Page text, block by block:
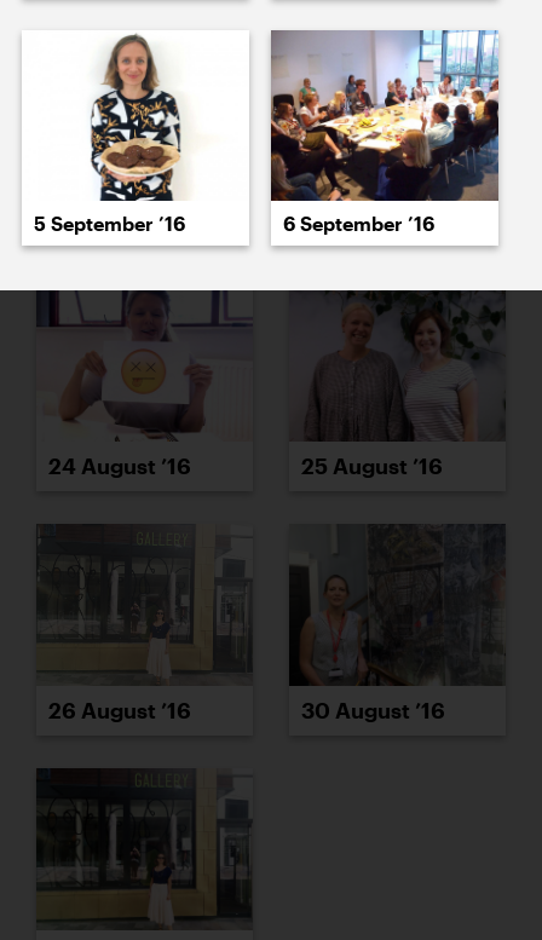
22 August ’16 23 August ’16
24 August ’16 25 August ’16
26 August ’16 30 August ’16
5 September ’16 6 September ’16